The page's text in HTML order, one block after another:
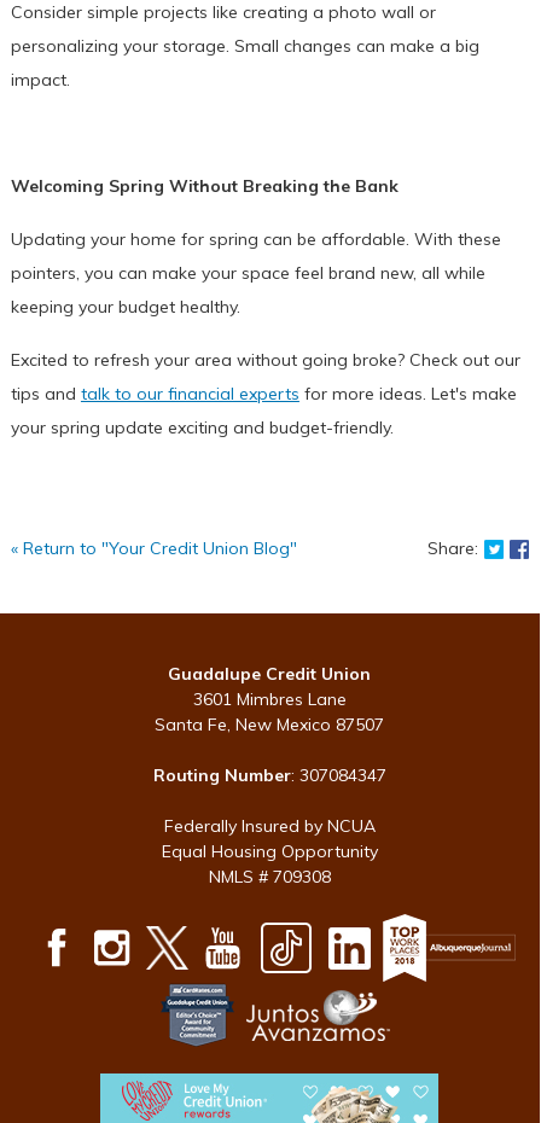
Consider simple projects like creating a photo wall or
personalizing your storage. Small changes can make a big
impact.
Welcoming Spring Without Breaking the Bank
Updating your home for spring can be affordable. With these
pointers, you can make your space feel brand new, all while
keeping your budget healthy.
Excited to refresh your area without going broke? Check out our
tips and talk to our financial experts for more ideas. Let's make
your spring update exciting and budget-friendly.
« Return to "Your Credit Union Blog" Share:
Guadalupe Credit Union
3601 Mimbres Lane
Santa Fe, New Mexico 87507
Routing Number: 307084347
Federally Insured by NCUA
Equal Housing Opportunity
NMLS # 709308